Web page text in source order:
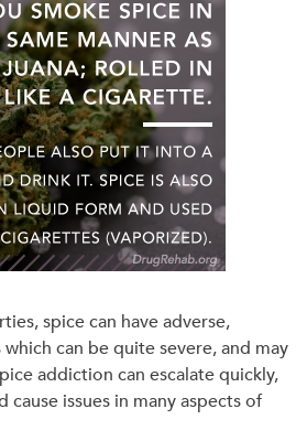
spice can have adverse,
can be quite severe, and may
addiction can escalate quickly,
cause issues in many aspects of